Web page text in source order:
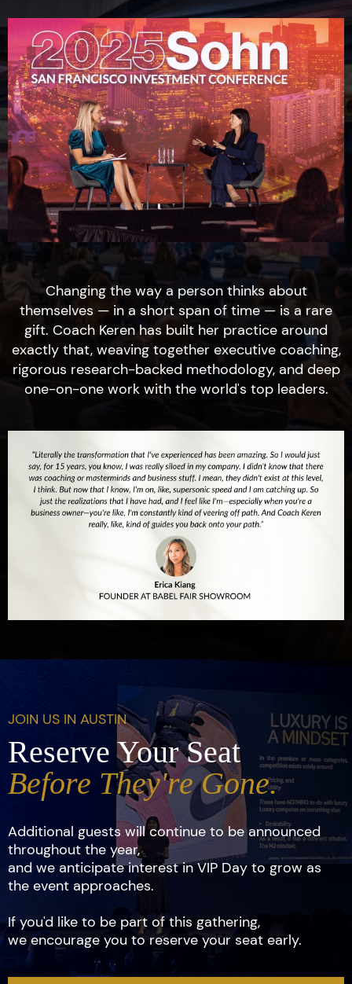
Changing the way a person thinks about
themselves — in a short span of time — is a rare
gift. Coach Keren has built her practice around
exactly that, weaving together executive coaching,
rigorous research-backed methodology, and deep
one-on-one work with the world's top leaders.
JOIN US IN AUSTIN
Reserve Your Seat
Before They're Gone.
Additional guests will continue to be announced
throughout the year,
and we anticipate interest in VIP Day to grow as
the event approaches.
If you'd like to be part of this gathering,
we encourage you to reserve your seat early.